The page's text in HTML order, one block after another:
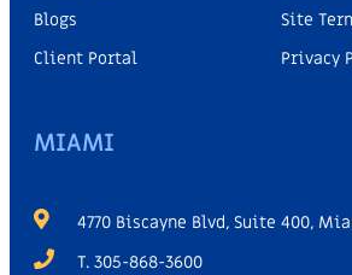
Blogs
Client Portal
Site
Privacy
MIAMI
4770 Biscayne Blvd, Suite 400,
T. 305-868-3600